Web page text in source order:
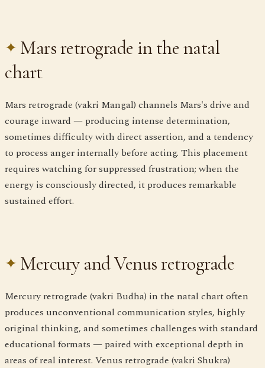
Mars retrograde in the natal
chart
Mars retrograde (vakri Mangal) channels Mars's drive and
courage inward — producing intense determination,
sometimes difficulty with direct assertion, and a tendency
to process anger internally before acting. This placement
requires watching for suppressed frustration; when the
energy is consciously directed, it produces remarkable
sustained effort.
Mercury and Venus retrograde
Mercury retrograde (vakri Budha) in the natal chart often
produces unconventional communication styles, highly
original thinking, and sometimes challenges with standard
educational formats — paired with exceptional depth in
areas of real interest. Venus retrograde (vakri Shukra)